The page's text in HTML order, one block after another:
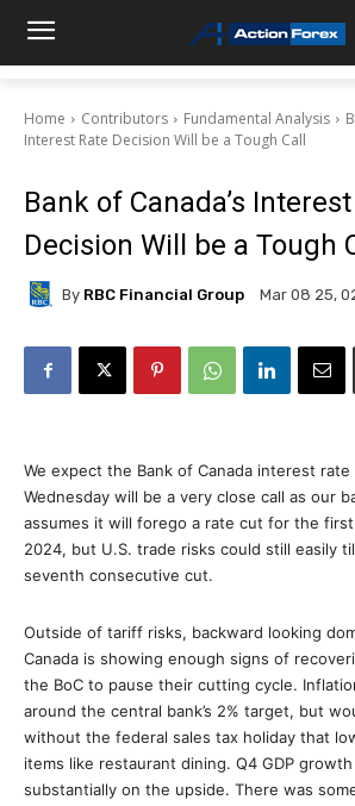
Home Contributors Fundamental Analysis
Interest Rate Decision Will be a Tough Call
Bank of Canada’s
Decision Will be a Tough
By RBC Financial Group Mar 08 25,
We expect the Bank of Canada interest rate
Wednesday will be a very close call as our
assumes it will forego a rate cut for the
2024, but U.S. trade risks could still easily
seventh consecutive cut.
Outside of tariff risks, backward looking
Canada is showing enough signs of
the BoC to pause their cutting cycle.
around the central bank’s 2% target, but
without the federal sales tax holiday that
items like restaurant dining. Q4 GDP
substantially on the upside. There was